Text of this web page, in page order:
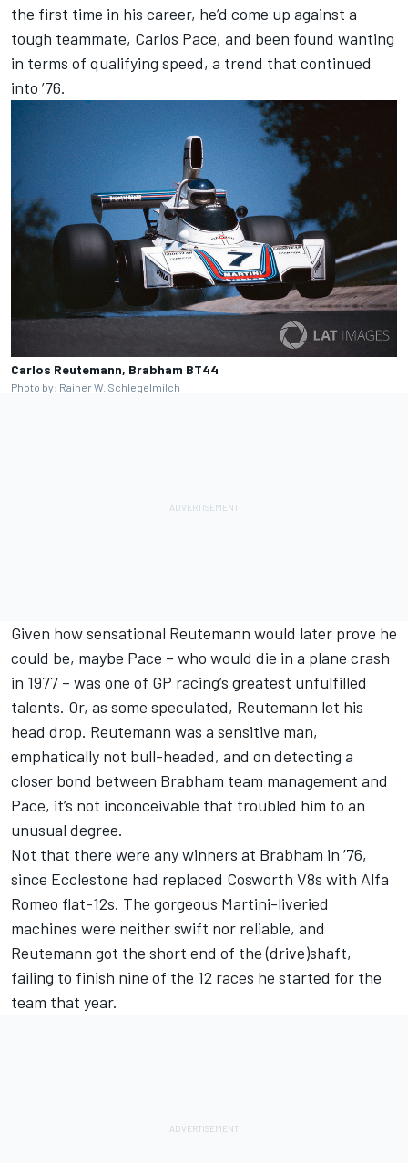
the first time in his career, he’d come up against a
tough teammate, Carlos Pace, and been found wanting
in terms of qualifying speed, a trend that continued
into ’76.
Carlos Reutemann, Brabham BT44
Photo by: Rainer W. Schlegelmilch
Given how sensational Reutemann would later prove he
could be, maybe Pace – who would die in a plane crash
in 1977 – was one of GP racing’s greatest unfulfilled
talents. Or, as some speculated, Reutemann let his
head drop. Reutemann was a sensitive man,
emphatically not bull-headed, and on detecting a
closer bond between Brabham team management and
Pace, it’s not inconceivable that troubled him to an
unusual degree.
Not that there were any winners at Brabham in ’76,
since Ecclestone had replaced Cosworth V8s with Alfa
Romeo flat-12s. The gorgeous Martini-liveried
machines were neither swift nor reliable, and
Reutemann got the short end of the (drive)shaft,
failing to finish nine of the 12 races he started for the
team that year.